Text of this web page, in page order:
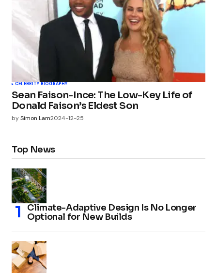
CELEBRITY BIOGRAPHY
Sean Faison-Ince: The Low-Key Life of
Donald Faison’s Eldest Son
bySimon Lam2024-12-25
Top News
Climate-Adaptive Design Is No Longer
Optional for New Builds